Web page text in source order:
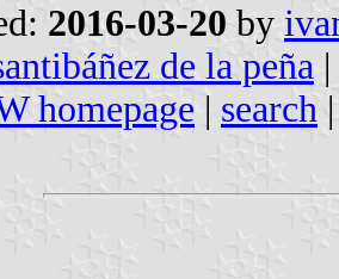
2016-03-20 by
de la peña |
homepage | search